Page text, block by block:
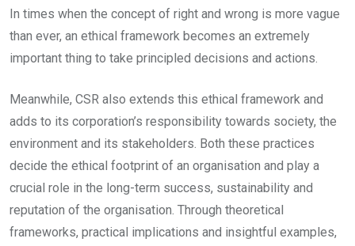
In times when the concept of right and wrong is more vague
than ever, an ethical framework becomes an extremely
important thing to take principled decisions and actions.
Meanwhile, CSR also extends this ethical framework and
adds to its corporation’s responsibility towards society, the
environment and its stakeholders. Both these practices
decide the ethical footprint of an organisation and play a
crucial role in the long-term success, sustainability and
reputation of the organisation. Through theoretical
frameworks, practical implications and insightful examples,